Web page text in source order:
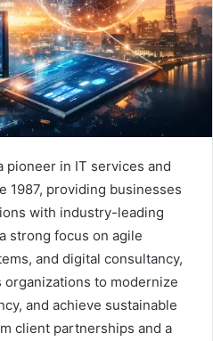
pioneer in IT services and
1987, providing businesses
with industry-leading
strong focus on agile
and digital consultancy,
to modernize
and achieve sustainable
client partnerships and a